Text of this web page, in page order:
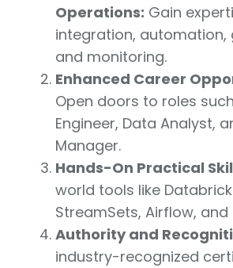
Operations: Gain
integration, automation,
and monitoring.
Enhanced Career
Open doors to roles
Engineer, Data Analyst,
Manager.
Hands-On Practical
world tools like
StreamSets, Airflow, and
Authority and
industry-recognized